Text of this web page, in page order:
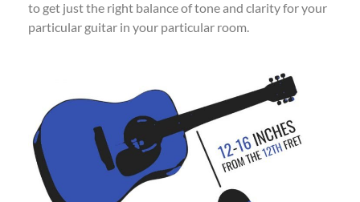
to get just the right balance of tone and clarity for your
particular guitar in your particular room.